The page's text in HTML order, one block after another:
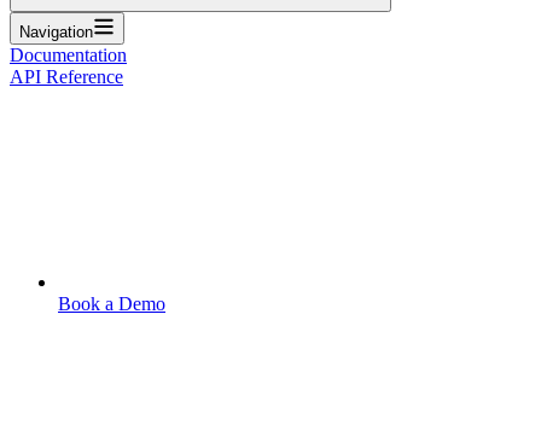
Navigation
Documentation
API Reference
Book a Demo